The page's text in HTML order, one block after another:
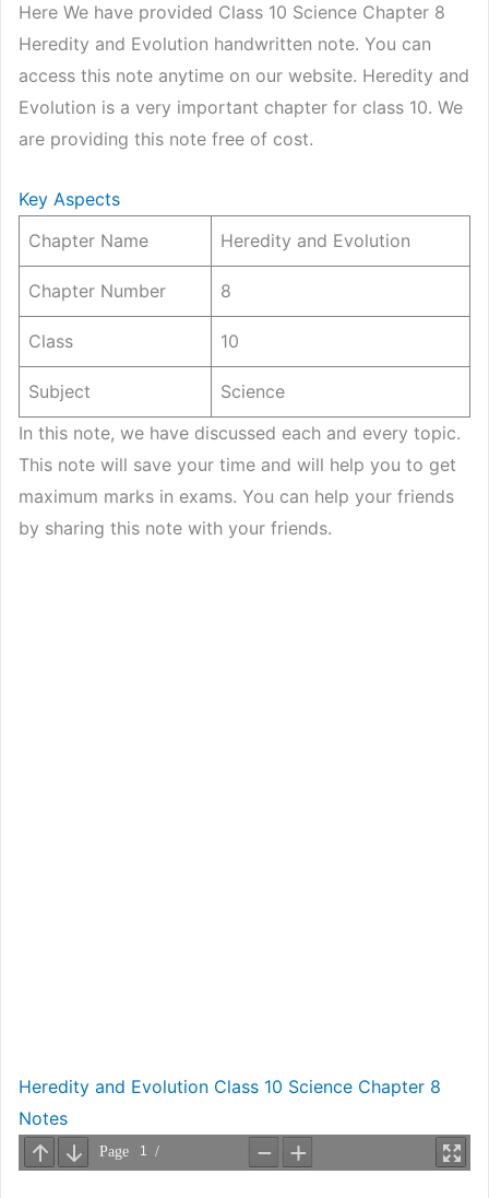
Here We have provided Class 10 Science Chapter 8
Heredity and Evolution handwritten note. You can
access this note anytime on our website. Heredity and
Evolution is a very important chapter for class 10. We
are providing this note free of cost.
Key Aspects
Chapter Name
Heredity and Evolution
Chapter Number 8
Class 10
Subject
Science
In this note, we have discussed each and every topic.
This note will save your time and will help you to get
maximum marks in exams. You can help your friends
by sharing this note with your friends.
Heredity and Evolution Class 10 Science Chapter 8
Notes